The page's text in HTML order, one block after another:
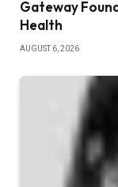
Gateway
Health
AUGUST 6, 2026